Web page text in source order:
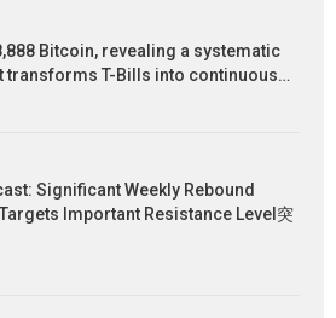
Bitcoin, revealing a systematic
transforms T-Bills into continuous…
Significant Weekly Rebound
Important Resistance Level突